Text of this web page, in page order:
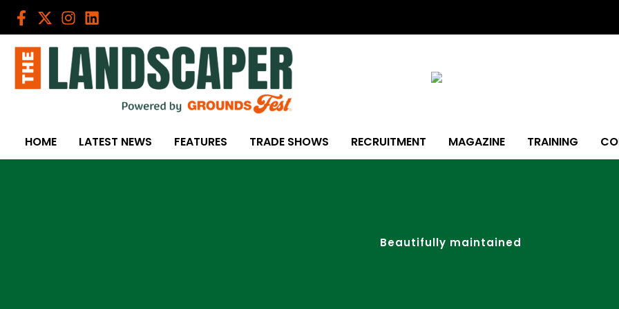
Skip
HOME LATEST NEWS FEATURES TRADE SHOWS RECRUITMENT MAGAZINE TRAINING
Beautifully maintained